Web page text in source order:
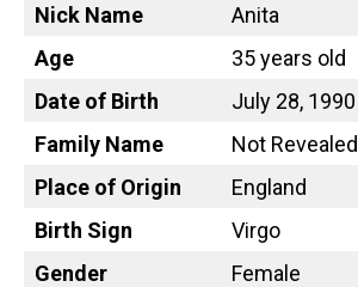
Nick Name
Anita
Age
35 years old
Date of Birth
July 28, 1990
Family Name
Not Revealed
Place of Origin
England
Birth Sign
Virgo
Gender
Female